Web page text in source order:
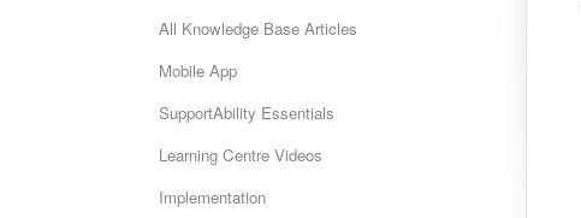
All Knowledge Base Articles
Mobile App
SupportAbility Essentials
Learning Centre Videos
Implementation